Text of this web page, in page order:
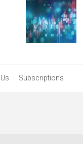
Subscriptions